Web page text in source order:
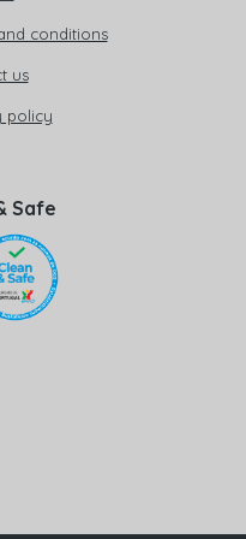
conditions
us
policy
Safe